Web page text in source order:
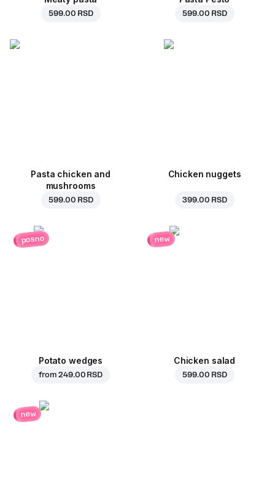
599.00 RSD 599.00 RSD
Pasta chicken and
mushrooms
599.00 RSD
Chicken nuggets
399.00 RSD
posno
Potato wedges
from249.00 RSD
new
Chicken salad
599.00 RSD
new